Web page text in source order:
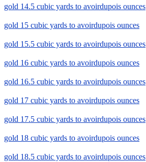
gold 14.5 cubic yards to avoirdupois ounces
gold 15 cubic yards to avoirdupois ounces
gold 15.5 cubic yards to avoirdupois ounces
gold 16 cubic yards to avoirdupois ounces
gold 16.5 cubic yards to avoirdupois ounces
gold 17 cubic yards to avoirdupois ounces
gold 17.5 cubic yards to avoirdupois ounces
gold 18 cubic yards to avoirdupois ounces
gold 18.5 cubic yards to avoirdupois ounces